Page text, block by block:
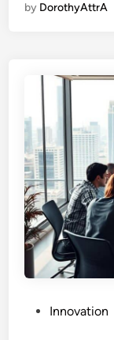
by DorothyAttrA
Innovation